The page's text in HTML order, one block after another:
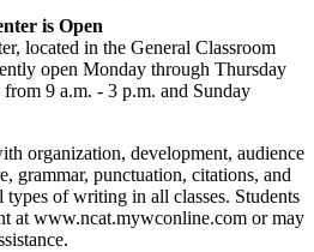
is Open
located in the General Classroom
open Monday through Thursday
9 a.m. - 3 p.m. and Sunday
organization, development, audience
grammar, punctuation, citations, and
of writing in all classes. Students
at www.ncat.mywconline.com or may